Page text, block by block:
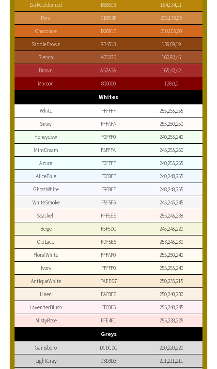
DarkGoldenrod B8860B
184,134,11
Peru
CD853F
205,133,63
Chocolate
D2691E
210,105,30
SaddleBrown
8B4513
139,69,19
Sienna
A0522D
160,82,45
Brown
A52A2A
165,42,42
Maroon
800000 128,0,0
Whites
White FFFFFF
255,255,255
Snow
FFFAFA
255,250,250
Honeydew
F0FFF0
240,255,240
MintCream
F5FFFA
245,255,250
Azure
F0FFFF
240,255,255
AliceBlue
F0F8FF
240,248,255
GhostWhite
F8F8FF
248,248,255
WhiteSmoke
F5F5F5
245,245,245
Seashell
FFF5EE
255,245,238
Beige
F5F5DC
245,245,220
OldLace
FDF5E6
253,245,230
FloralWhite
FFFAF0
255,250,240
Ivory
FFFFF0
255,255,240
AntiqueWhite
FAEBD7
250,235,215
Linen
FAF0E6
250,240,230
LavenderBlush
FFF0F5
255,240,245
MistyRose
FFE4E1 255,228,225
Greys
Gainsboro DCDCDC
220,220,220
LightGray
D3D3D3
211,211,211